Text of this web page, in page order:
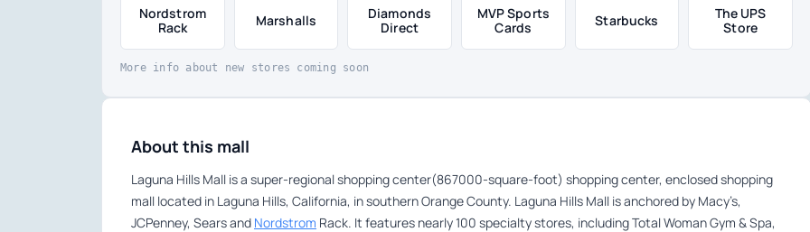
Nordstrom
Rack
Marshalls
Diamonds
Direct
MVP Sports
Cards
Starbucks
The UPS
Store
More info about new stores coming soon
About this mall
Laguna Hills Mall is a super-regional shopping center(867000-square-foot) shopping center, enclosed shopping
mall located in Laguna Hills, California, in southern Orange County. Laguna Hills Mall is anchored by Macy’s,
JCPenney, Sears and Nordstrom Rack. It features nearly 100 specialty stores, including Total Woman Gym & Spa,